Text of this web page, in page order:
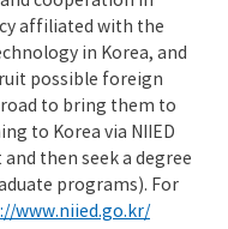
affiliated with the
in Korea, and
possible foreign
to bring them to
to Korea via NIIED
then seek a degree
programs). For
www.niied.go.kr/